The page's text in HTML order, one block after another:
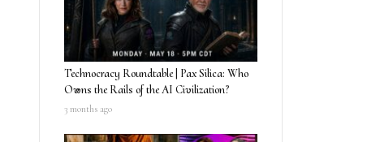
Technocracy Roundtable | Pax Silica: Who
Owns the Rails of the AI Civilization?
3 months ago